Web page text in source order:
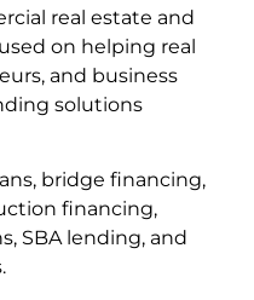
real estate and
on helping real
and business
solutions
bridge financing,
financing,
SBA lending, and